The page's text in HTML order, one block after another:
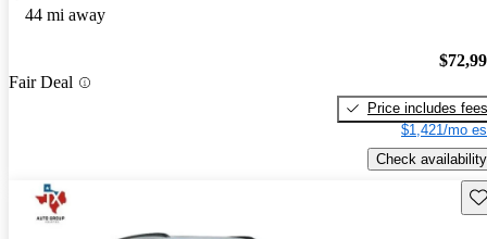
44 mi away
Fair Deal
Price includes fees
$1,421/mo
Check availability